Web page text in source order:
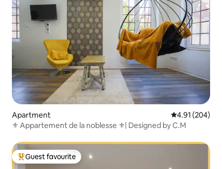
Apartment 4.91 out of 5
4.91 (204)
⚜ Appartement de la noblesse ⚜| Designed by C.M
Top guest favourite
Guest favourite